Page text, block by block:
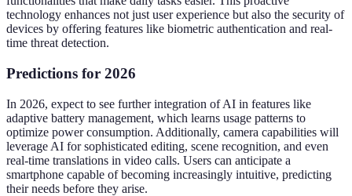
technology enhances not just user experience but also the security of
devices by offering features like biometric authentication and real-
time threat detection.
Predictions for 2026
In 2026, expect to see further integration of AI in features like
adaptive battery management, which learns usage patterns to
optimize power consumption. Additionally, camera capabilities will
leverage AI for sophisticated editing, scene recognition, and even
real-time translations in video calls. Users can anticipate a
smartphone capable of becoming increasingly intuitive, predicting
their needs before they arise.